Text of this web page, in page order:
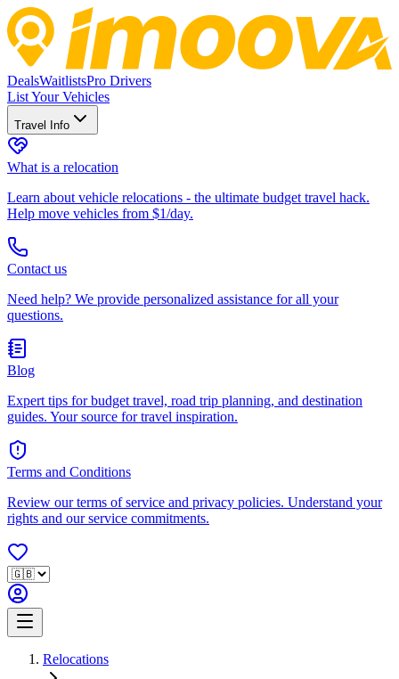
DealsWaitlistsPro Drivers
List Your Vehicles
Travel Info
What is a relocation
Learn about vehicle relocations - the ultimate budget travel hack.
Help move vehicles from $1/day.
Contact us
Need help? We provide personalized assistance for all your
questions.
Blog
Expert tips for budget travel, road trip planning, and destination
guides. Your source for travel inspiration.
Terms and Conditions
Review our terms of service and privacy policies. Understand your
rights and our service commitments.
Relocations